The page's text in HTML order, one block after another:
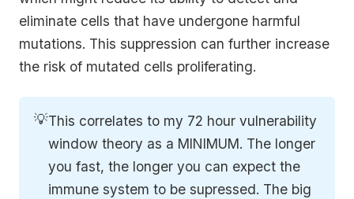
eliminate cells that have undergone harmful
mutations. This suppression can further increase
the risk of mutated cells proliferating.
💡This correlates to my 72 hour vulnerability
window theory as a MINIMUM. The longer
you fast, the longer you can expect the
immune system to be supressed. The big